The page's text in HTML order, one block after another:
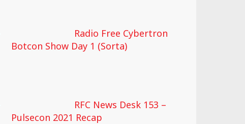
Radio Free Cybertron
Botcon Show Day 1 (Sorta)
RFC News Desk 153 –
Pulsecon 2021 Recap